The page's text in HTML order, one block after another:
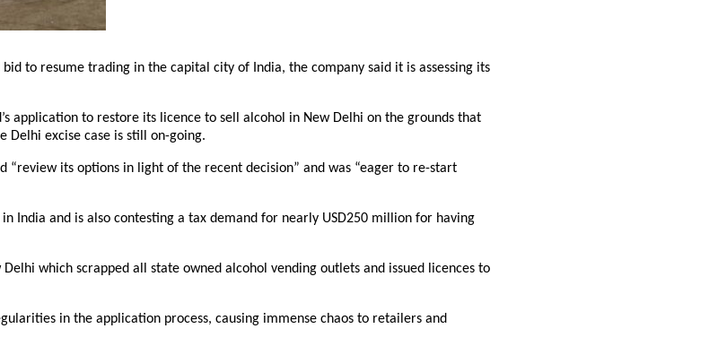
to resume trading in the capital city of India, the company said it is assessing its
application to restore its licence to sell alcohol in New Delhi on the grounds that
Delhi excise case is still on-going.
“review its options in light of the recent decision” and was “eager to re-start
India and is also contesting a tax demand for nearly USD250 million for having
which scrapped all state owned alcohol vending outlets and issued licences to
in the application process, causing immense chaos to retailers and